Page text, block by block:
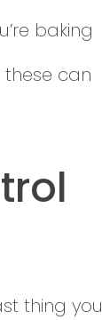
baking
can
thing you